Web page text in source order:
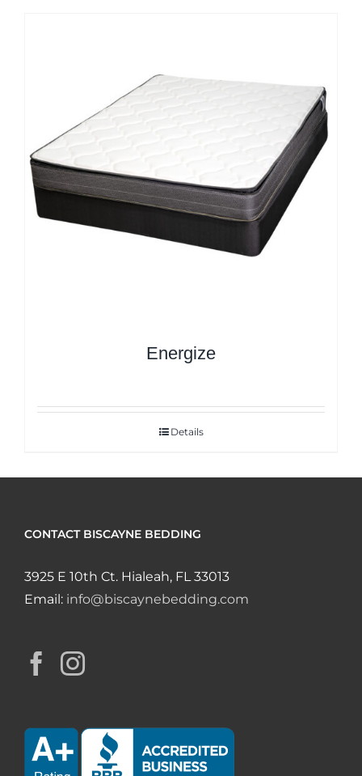
Energize
Details
CONTACT BISCAYNE BEDDING
3925 E 10th Ct. Hialeah, FL 33013
Email: info@biscaynebedding.com